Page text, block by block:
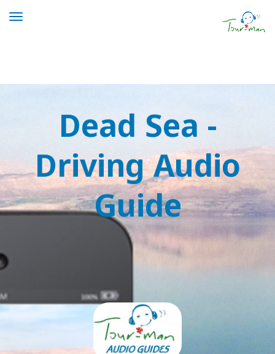
Toggle
Dead Sea -
Driving Audio
Guide